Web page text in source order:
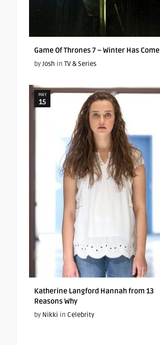
Game Of Thrones 7 – Winter Has Come
byJosh in TV & Series
MAY
15
Katherine Langford Hannah from 13
Reasons Why
by Nikki in Celebrity